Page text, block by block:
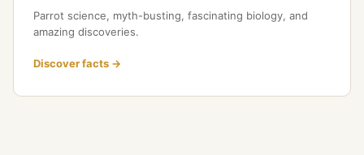
Parrot science, myth-busting, fascinating biology, and
amazing discoveries.
Discover facts →